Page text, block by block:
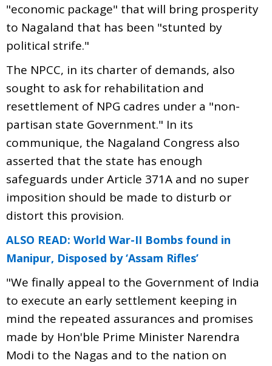
"economic package" that will bring prosperity
to Nagaland that has been "stunted by
political strife."
The NPCC, in its charter of demands, also
sought to ask for rehabilitation and
resettlement of NPG cadres under a "non-
partisan state Government." In its
communique, the Nagaland Congress also
asserted that the state has enough
safeguards under Article 371A and no super
imposition should be made to disturb or
distort this provision.
ALSO READ: World War-II Bombs found in
Manipur, Disposed by ‘Assam Rifles’
"We finally appeal to the Government of India
to execute an early settlement keeping in
mind the repeated assurances and promises
made by Hon'ble Prime Minister Narendra
Modi to the Nagas and to the nation on